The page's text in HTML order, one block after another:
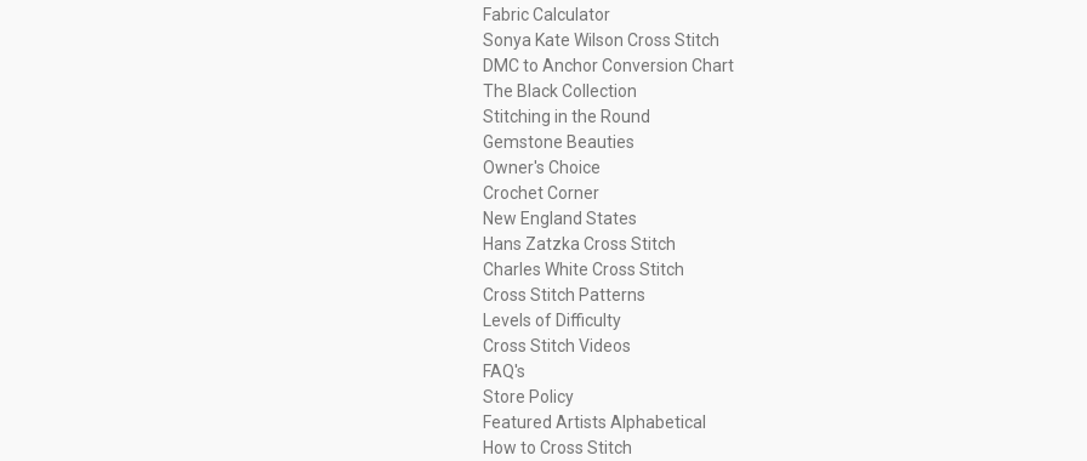
Fabric Calculator
Sonya Kate Wilson Cross Stitch
DMC to Anchor Conversion Chart
The Black Collection
Stitching in the Round
Gemstone Beauties
Owner's Choice
Crochet Corner
New England States
Hans Zatzka Cross Stitch
Charles White Cross Stitch
Cross Stitch Patterns
Levels of Difficulty
Cross Stitch Videos
FAQ's
Store Policy
Featured Artists Alphabetical
How to Cross Stitch